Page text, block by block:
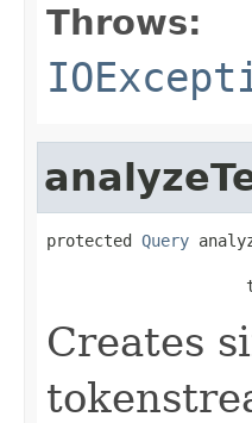
Throws:
protected Query
Creates